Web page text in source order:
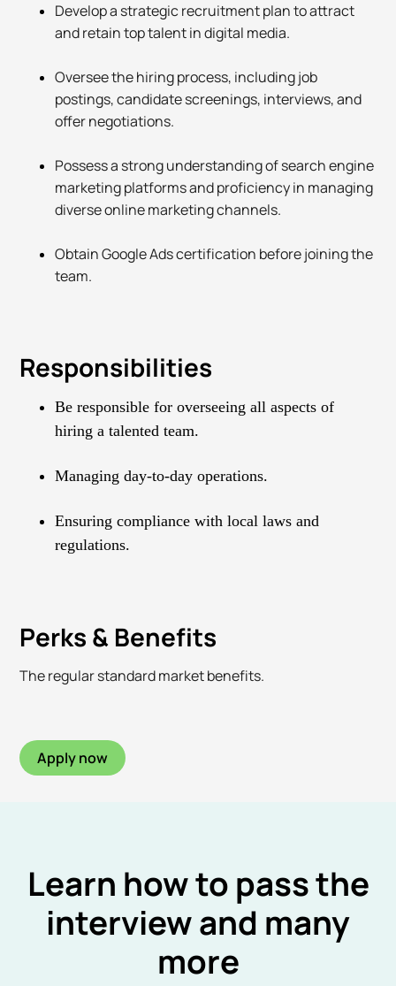
Develop a strategic recruitment plan to attract
and retain top talent in digital media.
Oversee the hiring process, including job
postings, candidate screenings, interviews, and
offer negotiations.
Possess a strong understanding of search engine
marketing platforms and proficiency in managing
diverse online marketing channels.
Obtain Google Ads certification before joining the
team.
Responsibilities
Be responsible for overseeing all aspects of
hiring a talented team.
Managing day-to-day operations.
Ensuring compliance with local laws and
regulations.
Perks & Benefits
The regular standard market benefits.
Apply now
Learn how to pass the
interview and many
more